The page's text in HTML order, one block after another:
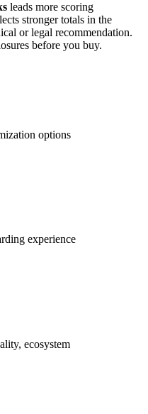
leads more scoring
stronger totals in the
or legal recommendation.
before you buy.
options
experience
ecosystem